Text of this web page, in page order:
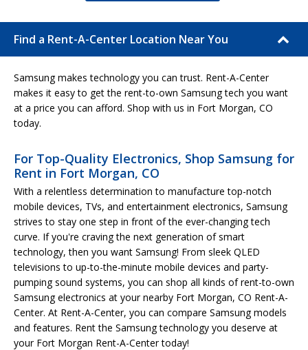
Find a Rent-A-Center Location Near You
Samsung makes technology you can trust. Rent-A-Center
makes it easy to get the rent-to-own Samsung tech you want
at a price you can afford. Shop with us in Fort Morgan, CO
today.
For Top-Quality Electronics, Shop Samsung for
Rent in Fort Morgan, CO
With a relentless determination to manufacture top-notch
mobile devices, TVs, and entertainment electronics, Samsung
strives to stay one step in front of the ever-changing tech
curve. If you're craving the next generation of smart
technology, then you want Samsung! From sleek QLED
televisions to up-to-the-minute mobile devices and party-
pumping sound systems, you can shop all kinds of rent-to-own
Samsung electronics at your nearby Fort Morgan, CO Rent-A-
Center. At Rent-A-Center, you can compare Samsung models
and features. Rent the Samsung technology you deserve at
your Fort Morgan Rent-A-Center today!